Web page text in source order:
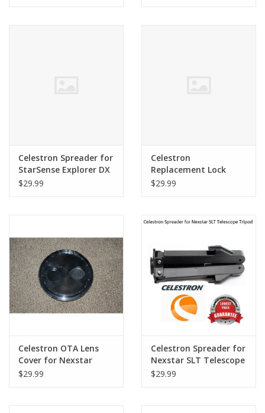
Celestron Spreader for
StarSense Explorer DX
Tripod Mount Only
$29.99
Celestron
Replacement Lock
Knobs (3) for
$29.99
Celestron OTA Lens
Cover for Nexstar
130SLT #70000 (ALSO
$29.99
Celestron Spreader for
Nexstar SLT Telescope
Tripod - 51701-2
$29.99